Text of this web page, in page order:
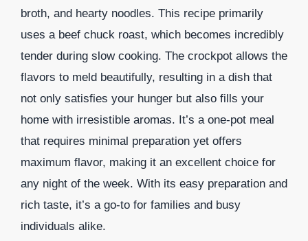
broth, and hearty noodles. This recipe primarily
uses a beef chuck roast, which becomes incredibly
tender during slow cooking. The crockpot allows the
flavors to meld beautifully, resulting in a dish that
not only satisfies your hunger but also fills your
home with irresistible aromas. It’s a one-pot meal
that requires minimal preparation yet offers
maximum flavor, making it an excellent choice for
any night of the week. With its easy preparation and
rich taste, it’s a go-to for families and busy
individuals alike.